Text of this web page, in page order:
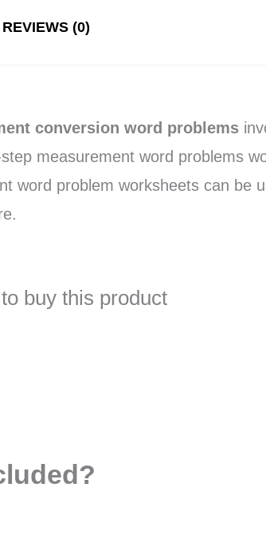
REVIEWS (0)
conversion word problems
measurement word problems
word problem worksheets can be
buy this product